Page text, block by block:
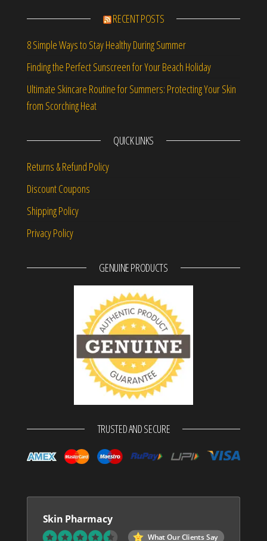
RECENT POSTS
8 Simple Ways to Stay Healthy During Summer
Finding the Perfect Sunscreen for Your Beach Holiday
Ultimate Skincare Routine for Summers: Protecting Your Skin
from Scorching Heat
QUICK LINKS
Returns & Refund Policy
Discount Coupons
Shipping Policy
Privacy Policy
GENUINE PRODUCTS
TRUSTED AND SECURE
Skin Pharmacy
What Our Clients Say